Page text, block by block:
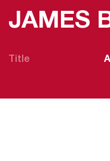
JAMES
Title